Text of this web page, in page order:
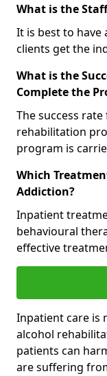
What is the
It is best to
clients get the
What is the
Complete the
The success
rehabilitation
program is
Which
Addiction?
Inpatient
behavioural
effective
Inpatient care is
alcohol
patients can
are suffering